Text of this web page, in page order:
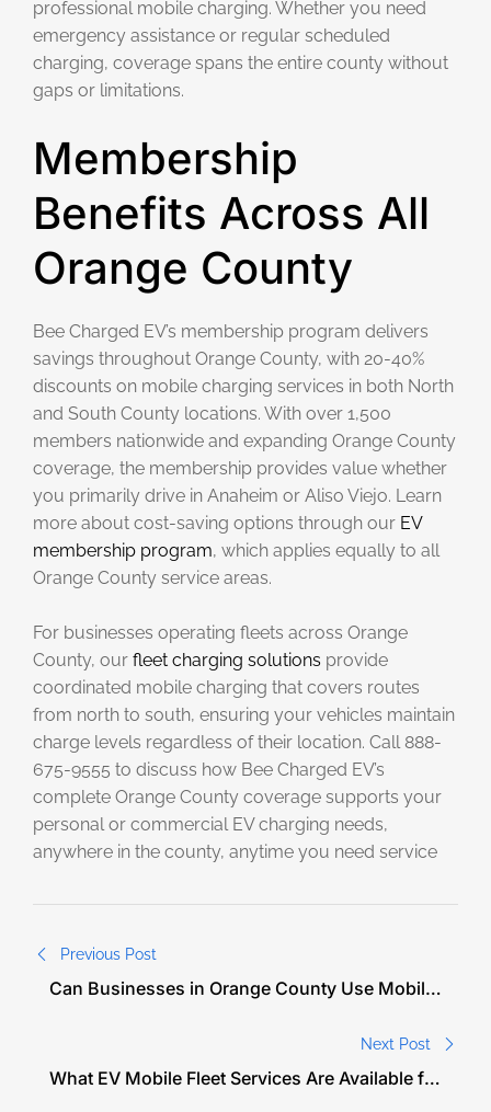
professional mobile charging. Whether you need
emergency assistance or regular scheduled
charging, coverage spans the entire county without
gaps or limitations.
Membership
Benefits Across All
Orange County
Bee Charged EV’s membership program delivers
savings throughout Orange County, with 20-40%
discounts on mobile charging services in both North
and South County locations. With over 1,500
members nationwide and expanding Orange County
coverage, the membership provides value whether
you primarily drive in Anaheim or Aliso Viejo. Learn
more about cost-saving options through our EV
membership program, which applies equally to all
Orange County service areas.
For businesses operating fleets across Orange
County, our fleet charging solutions provide
coordinated mobile charging that covers routes
from north to south, ensuring your vehicles maintain
charge levels regardless of their location. Call 888-
675-9555 to discuss how Bee Charged EV’s
complete Orange County coverage supports your
personal or commercial EV charging needs,
anywhere in the county, anytime you need service
Previous Post
Can Businesses in Orange County Use Mobile
Next Post
What EV Mobile Fleet Services Are Available for